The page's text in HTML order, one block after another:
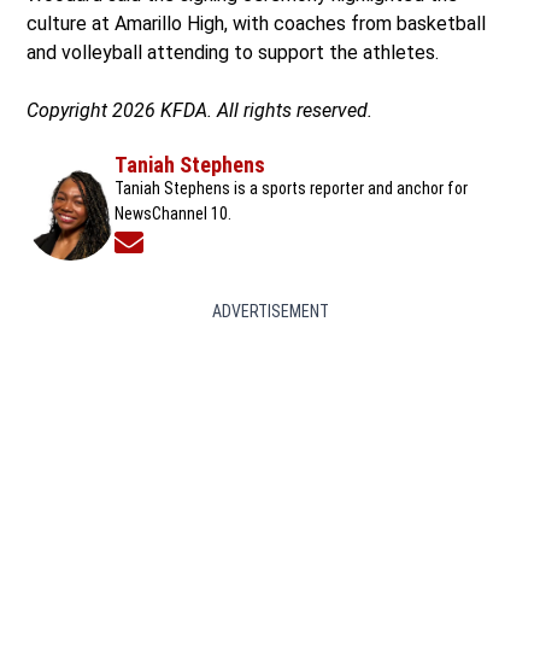
culture at Amarillo High, with coaches from basketball
and volleyball attending to support the athletes.
Copyright 2026 KFDA. All rights reserved.
Taniah Stephens
Taniah Stephens is a sports reporter and anchor for
NewsChannel 10.
Opens in new window
ADVERTISEMENT